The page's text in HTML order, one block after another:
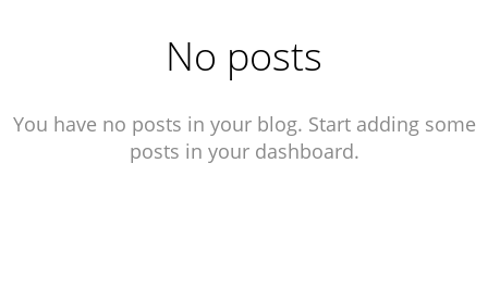
No posts
You have no posts in your blog. Start adding some
posts in your dashboard.